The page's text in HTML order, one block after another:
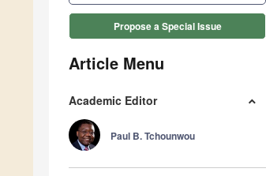
Propose a Special Issue
Article Menu
Academic Editor
Paul B. Tchounwou